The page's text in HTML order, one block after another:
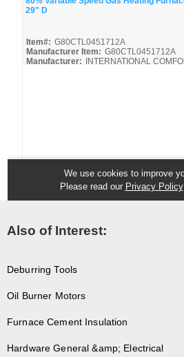
Also of Interest:
Deburring Tools
Oil Burner Motors
Furnace Cement Insulation
Hardware General &amp; Electrical